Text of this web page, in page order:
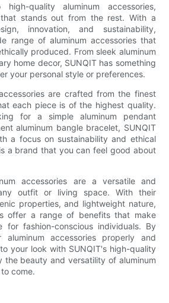
quality aluminum accessories,
stands out from the rest. With a
innovation, and sustainability,
range of aluminum accessories that
produced. From sleek aluminum
home decor, SUNQIT has something
your personal style or preferences.
are crafted from the finest
each piece is of the highest quality.
for a simple aluminum pendant
aluminum bangle bracelet, SUNQIT
a focus on sustainability and ethical
a brand that you can feel good about
accessories are a versatile and
outfit or living space. With their
properties, and lightweight nature,
offer a range of benefits that make
for fashion-conscious individuals. By
accessories properly and
your look with SUNQIT's high-quality
the beauty and versatility of aluminum
come.